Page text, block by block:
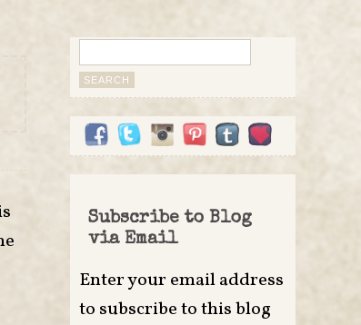
for:
Subscribe to Blog
via Email
Enter your email address
to subscribe to this blog